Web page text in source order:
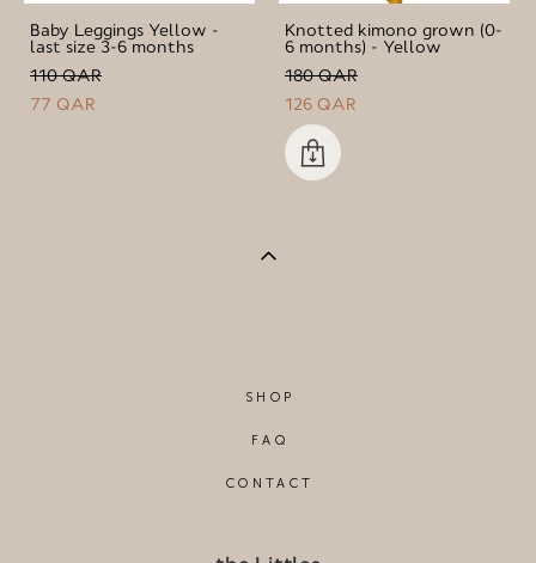
Baby Leggings Yellow -
last size 3-6 months
110 QAR
77 QAR
Knotted kimono grown (0-
6 months) - Yellow
180 QAR
126 QAR
SHOP
FAQ
CONTACT